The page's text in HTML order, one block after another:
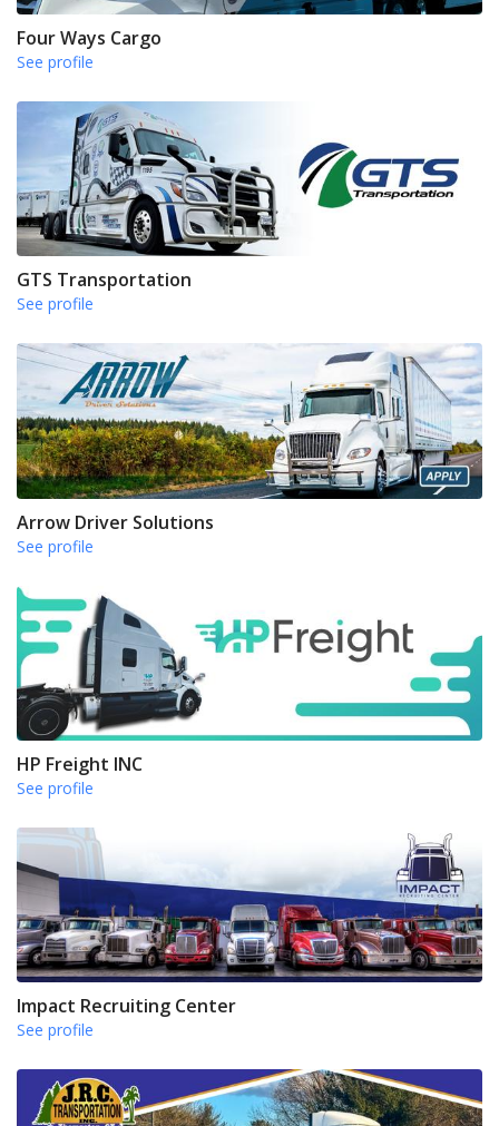
Four Ways Cargo
See profile
GTS Transportation
See profile
Arrow Driver Solutions
See profile
HP Freight INC
See profile
Impact Recruiting Center
See profile